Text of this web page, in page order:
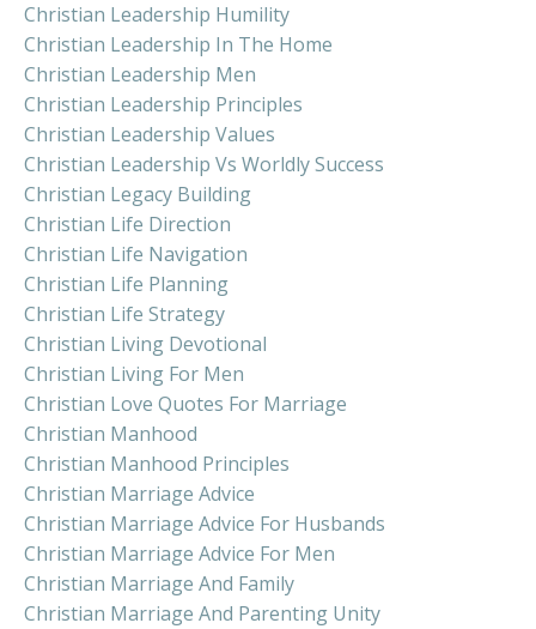
Christian Leadership Humility
Christian Leadership In The Home
Christian Leadership Men
Christian Leadership Principles
Christian Leadership Values
Christian Leadership Vs Worldly Success
Christian Legacy Building
Christian Life Direction
Christian Life Navigation
Christian Life Planning
Christian Life Strategy
Christian Living Devotional
Christian Living For Men
Christian Love Quotes For Marriage
Christian Manhood
Christian Manhood Principles
Christian Marriage Advice
Christian Marriage Advice For Husbands
Christian Marriage Advice For Men
Christian Marriage And Family
Christian Marriage And Parenting Unity